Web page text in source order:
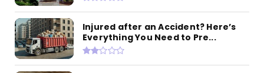
Injured after an Accident? Here’s
Everything You Need to Pre...